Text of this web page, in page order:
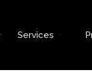
Services